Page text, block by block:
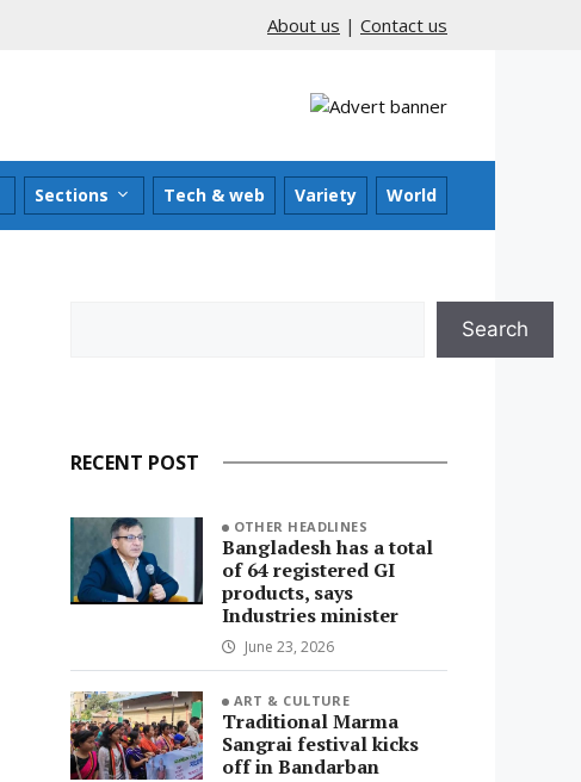
About us | Contact us
Sections Tech & web Variety World
Search
RECENT POST
OTHER HEADLINES
Bangladesh has a total
of 64 registered GI
products, says
Industries minister
June 23, 2026
ART & CULTURE
Traditional Marma
Sangrai festival kicks
off in Bandarban